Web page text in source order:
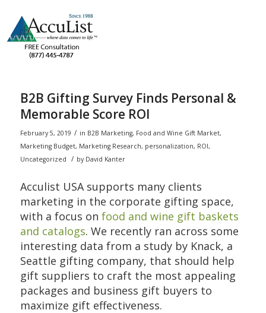
B2B Gifting Survey Finds Personal &
Memorable Score ROI
February 5, 2019 / in B2B Marketing, Food and Wine Gift Market,
Marketing Budget, Marketing Research, personalization, ROI,
Uncategorized
/ by David Kanter
Acculist USA supports many clients
marketing in the corporate gifting space,
with a focus on food and wine gift baskets
and catalogs. We recently ran across some
interesting data from a study by Knack, a
Seattle gifting company, that should help
gift suppliers to craft the most appealing
packages and business gift buyers to
maximize gift effectiveness.